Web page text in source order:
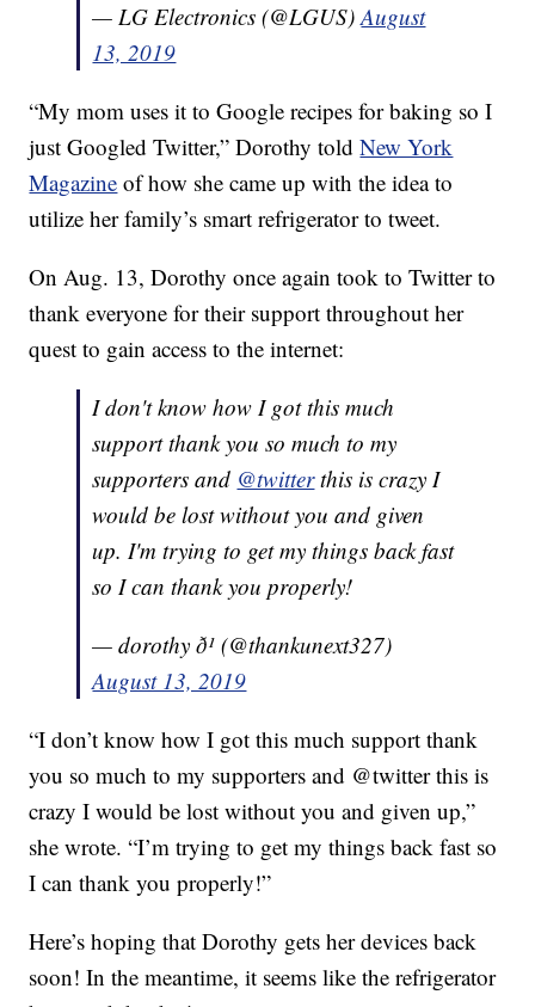
— LG Electronics (@LGUS)August
13, 2019
“My mom uses it to Google recipes for baking so I
just Googled Twitter,” Dorothy toldNew York
Magazine of how she came up with the idea to
utilize her family’s smart refrigerator to tweet.
On Aug. 13, Dorothy once again took to Twitter to
thank everyone for their support throughout her
quest to gain access to the internet:
I don't know how I got this much
support thank you so much to my
supporters and @twitterthis is crazy I
would be lost without you and given
up. I'm trying to get my things back fast
so I can thank you properly!
— dorothy ð¹ (@thankunext327)
August 13, 2019
“I don’t know how I got this much support thank
you so much to my supporters and @twitter this is
crazy I would be lost without you and given up,”
she wrote. “I’m trying to get my things back fast so
I can thank you properly!”
Here’s hoping that Dorothy gets her devices back
soon! In the meantime, it seems like the refrigerator